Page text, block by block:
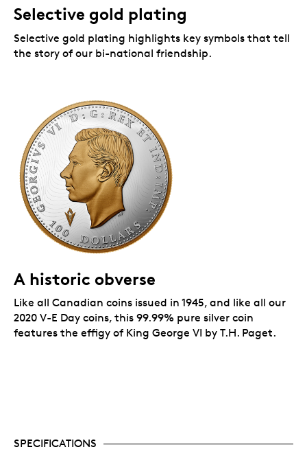
Selective gold plating
Selective gold plating highlights key symbols that tell
the story of our bi-national friendship.
A historic obverse
Like all Canadian coins issued in 1945, and like all our
2020 V-E Day coins, this 99.99% pure silver coin
features the effigy of King George VI by T.H. Paget.
SPECIFICATIONS